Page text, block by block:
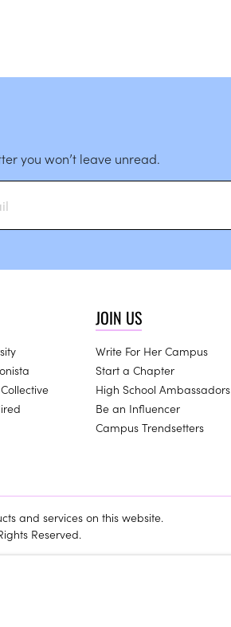
you won’t leave unread.
JOIN US
Write For Her Campus
Start a Chapter
High School Ambassadors
Be an Influencer
Campus Trendsetters
and services on this website.
Reserved.